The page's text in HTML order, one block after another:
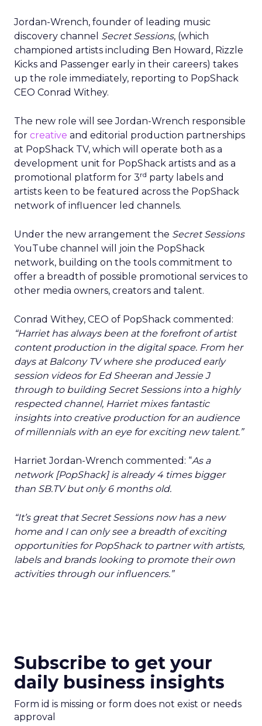
Jordan-Wrench, founder of leading music
discovery channel Secret Sessions, (which
championed artists including Ben Howard, Rizzle
Kicks and Passenger early in their careers) takes
up the role immediately, reporting to PopShack
CEO Conrad Withey.
The new role will see Jordan-Wrench responsible
for creative and editorial production partnerships
at PopShack TV, which will operate both as a
development unit for PopShack artists and as a
promotional platform for 3rd party labels and
artists keen to be featured across the PopShack
network of influencer led channels.
Under the new arrangement the Secret Sessions
YouTube channel will join the PopShack
network, building on the tools commitment to
offer a breadth of possible promotional services to
other media owners, creators and talent.
Conrad Withey, CEO of PopShack commented:
“Harriet has always been at the forefront of artist
content production in the digital space. From her
days at Balcony TV where she produced early
session videos for Ed Sheeran and Jessie J
through to building Secret Sessions into a highly
respected channel, Harriet mixes fantastic
insights into creative production for an audience
of millennials with an eye for exciting new talent.”
Harriet Jordan-Wrench commented: “As a
network [PopShack] is already 4 times bigger
than SB.TV but only 6 months old.
“It’s great that Secret Sessions now has a new
home and I can only see a breadth of exciting
opportunities for PopShack to partner with artists,
labels and brands looking to promote their own
activities through our influencers.”
Subscribe to get your
daily business insights
Form id is missing or form does not exist or needs
approval